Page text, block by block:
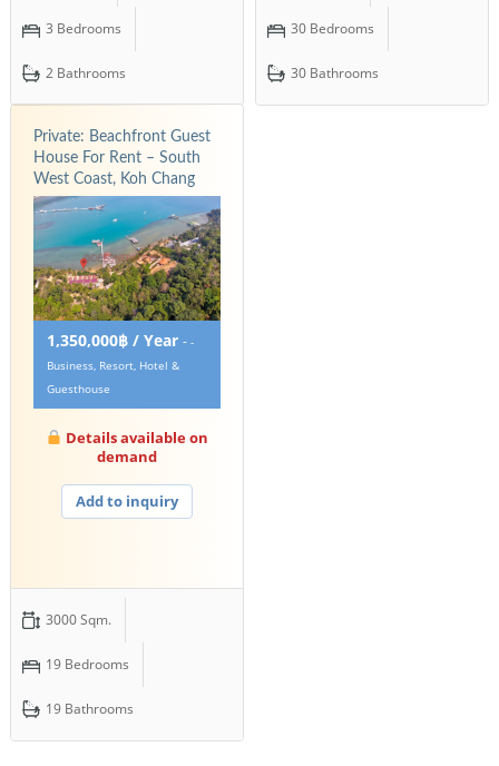
3 Bedrooms
2 Bathrooms
30 Bedrooms
30 Bathrooms
Private: Beachfront Guest
House For Rent – South
West Coast, Koh Chang
1,350,000฿ / Year - -
Business, Resort, Hotel &
Guesthouse
Details available on
demand
Add to inquiry
3000 Sqm.
19 Bedrooms
19 Bathrooms